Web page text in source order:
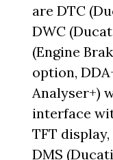
are DTC
DWC
(Engine
option,
Analyser+)
interface
TFT
DMS